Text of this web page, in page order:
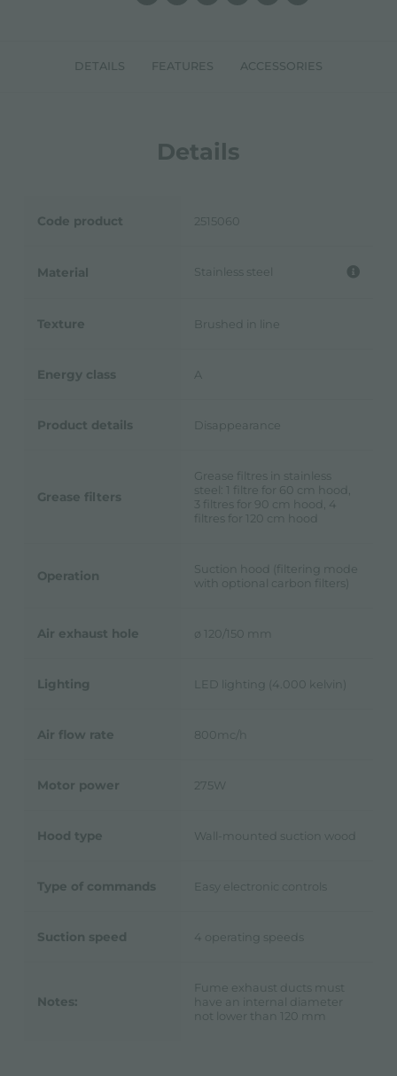
DETAILS FEATURES ACCESSORIES
Details
Code product 2515060
Material Stainless steel
Texture Brushed in line
Energy class A
Product details Disappearance
Grease filters
Grease filtres in stainless
steel: 1 filtre for 60 cm hood,
3 filtres for 90 cm hood, 4
filtres for 120 cm hood
Operation
Suction hood (filtering mode
with optional carbon filters)
Air exhaust hole ø 120/150 mm
Lighting LED lighting (4.000 kelvin)
Air flow rate 800mc/h
Motor power 275W
Hood type Wall-mounted suction wood
Type of commands Easy electronic controls
Suction speed 4 operating speeds
Notes:
Fume exhaust ducts must
have an internal diameter
not lower than 120 mm